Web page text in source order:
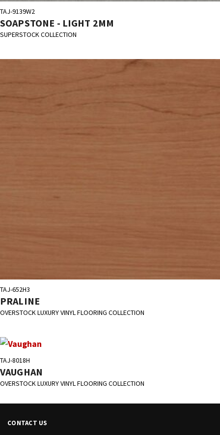
TAJ-9139W2
SOAPSTONE - LIGHT 2MM
SUPERSTOCK COLLECTION
TAJ-652H3
PRALINE
OVERSTOCK LUXURY VINYL FLOORING COLLECTION
TAJ-8018H
VAUGHAN
OVERSTOCK LUXURY VINYL FLOORING COLLECTION
CONTACT US